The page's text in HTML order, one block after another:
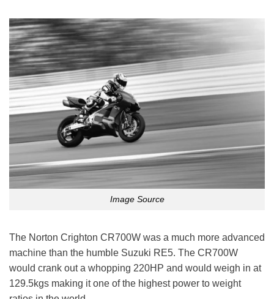
Image Source
The Norton Crighton CR700W was a much more advanced
machine than the humble Suzuki RE5. The CR700W
would crank out a whopping 220HP and would weigh in at
129.5kgs making it one of the highest power to weight